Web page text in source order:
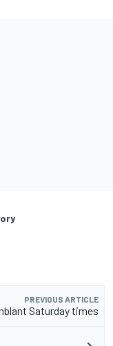
PREVIOUS ARTICLE
Saturday times